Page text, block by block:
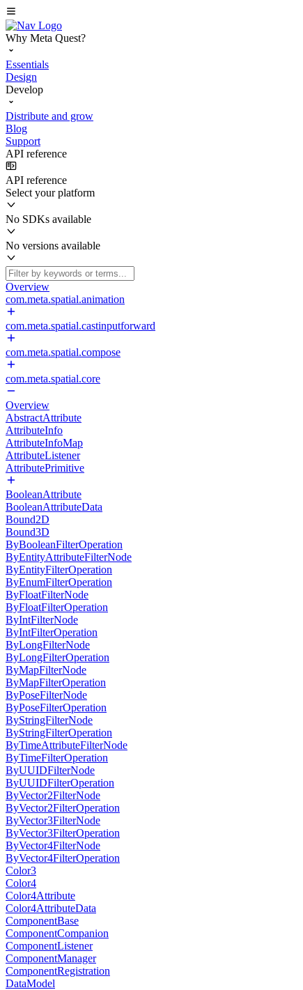
Why Meta Quest?
Essentials
Design
Develop
Distribute and grow
Blog
Support
API reference
API reference
Select your platform
No SDKs available
No versions available
Overview
com.meta.spatial.animation
com.meta.spatial.castinputforward
com.meta.spatial.compose
com.meta.spatial.core
Overview
AbstractAttribute
AttributeInfo
AttributeInfoMap
AttributeListener
AttributePrimitive
BooleanAttribute
BooleanAttributeData
Bound2D
Bound3D
ByBooleanFilterOperation
ByEntityAttributeFilterNode
ByEntityFilterOperation
ByEnumFilterOperation
ByFloatFilterNode
ByFloatFilterOperation
ByIntFilterNode
ByIntFilterOperation
ByLongFilterNode
ByLongFilterOperation
ByMapFilterNode
ByMapFilterOperation
ByPoseFilterNode
ByPoseFilterOperation
ByStringFilterNode
ByStringFilterOperation
ByTimeAttributeFilterNode
ByTimeFilterOperation
ByUUIDFilterNode
ByUUIDFilterOperation
ByVector2FilterNode
ByVector2FilterOperation
ByVector3FilterNode
ByVector3FilterOperation
ByVector4FilterNode
ByVector4FilterOperation
Color3
Color4
Color4Attribute
Color4AttributeData
ComponentBase
ComponentCompanion
ComponentListener
ComponentManager
ComponentRegistration
DataModel